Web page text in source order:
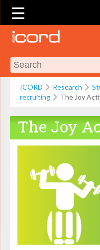
ICORD Research
recruiting
The Joy
The Joy